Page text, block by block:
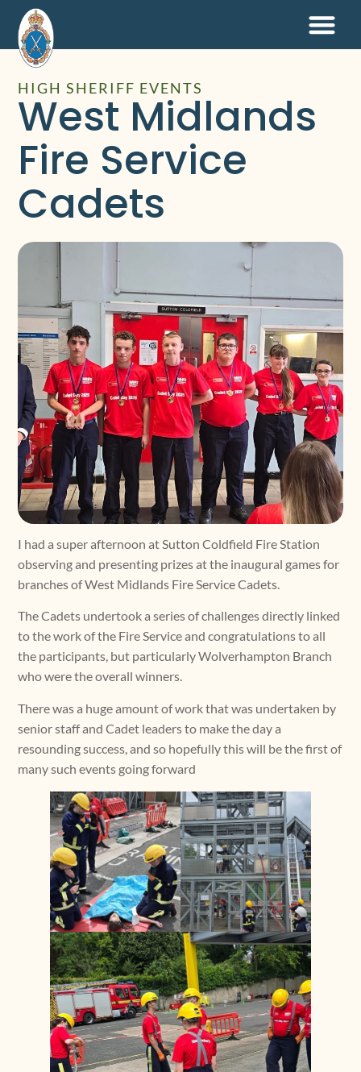
HIGH SHERIFF EVENTS
West Midlands
Fire Service
Cadets
I had a super afternoon at Sutton Coldfield Fire Station
observing and presenting prizes at the inaugural games for
branches of West Midlands Fire Service Cadets.
The Cadets undertook a series of challenges directly linked
to the work of the Fire Service and congratulations to all
the participants, but particularly Wolverhampton Branch
who were the overall winners.
There was a huge amount of work that was undertaken by
senior staff and Cadet leaders to make the day a
resounding success, and so hopefully this will be the first of
many such events going forward